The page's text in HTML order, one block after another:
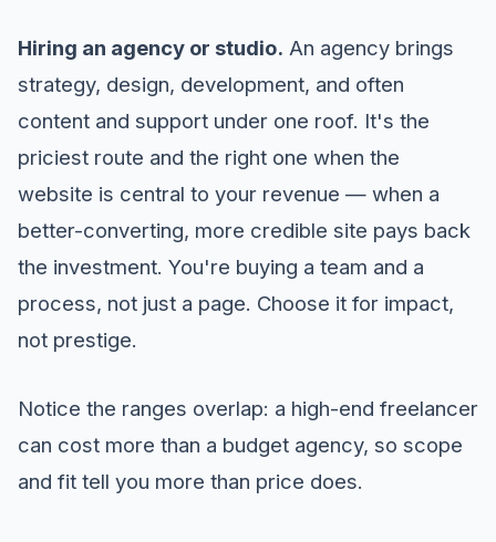
Hiring an agency or studio. An agency brings
strategy, design, development, and often
content and support under one roof. It's the
priciest route and the right one when the
website is central to your revenue — when a
better-converting, more credible site pays back
the investment. You're buying a team and a
process, not just a page. Choose it for impact,
not prestige.
Notice the ranges overlap: a high-end freelancer
can cost more than a budget agency, so scope
and fit tell you more than price does.